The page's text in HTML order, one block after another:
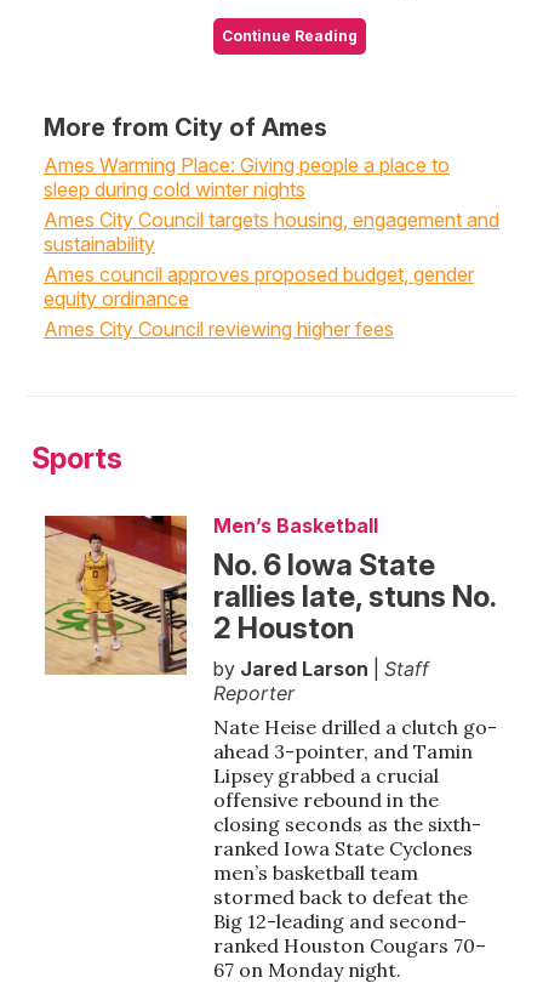
Continue Reading
More from City of Ames
Ames Warming Place: Giving people a place to
sleep during cold winter nights
Ames City Council targets housing, engagement and
sustainability
Ames council approves proposed budget, gender
equity ordinance
Ames City Council reviewing higher fees
Sports
Men’s Basketball
No. 6 Iowa State
rallies late, stuns No.
2 Houston
by Jared Larson
Staff
Reporter
Nate Heise drilled a clutch go-
ahead 3-pointer, and Tamin
Lipsey grabbed a crucial
offensive rebound in the
closing seconds as the sixth-
ranked Iowa State Cyclones
men’s basketball team
stormed back to defeat the
Big 12-leading and second-
ranked Houston Cougars 70–
67 on Monday night.